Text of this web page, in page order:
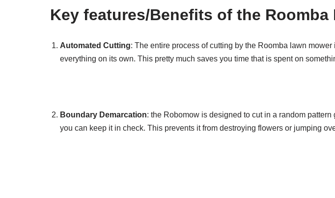
Key features/Benefits of the Roomba
Automated Cutting: The entire process of cutting by the Roomba lawn
everything on its own. This pretty much saves you time that is spent on
Boundary Demarcation: the Robomow is designed to cut in a random
you can keep it in check. This prevents it from destroying flowers or jumping